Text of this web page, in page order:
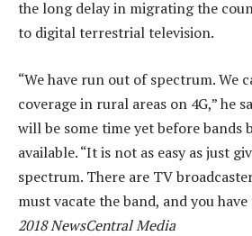
the long delay in migrating the
to digital terrestrial television.
“We have run out of spectrum. We
coverage in rural areas on 4G,” he
will be some time yet before bands
available. “It is not as easy as just
spectrum. There are TV
must vacate the band, and you
2018 NewsCentral Media